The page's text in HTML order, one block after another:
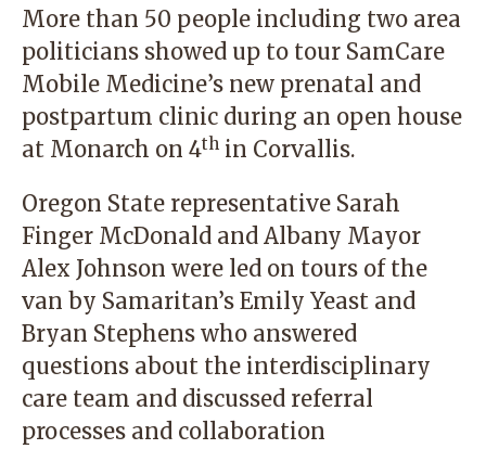
More than 50 people including two area
politicians showed up to tour SamCare
Mobile Medicine’s new prenatal and
postpartum clinic during an open house
at Monarch on 4th in Corvallis.
Oregon State representative Sarah
Finger McDonald and Albany Mayor
Alex Johnson were led on tours of the
van by Samaritan’s Emily Yeast and
Bryan Stephens who answered
questions about the interdisciplinary
care team and discussed referral
processes and collaboration